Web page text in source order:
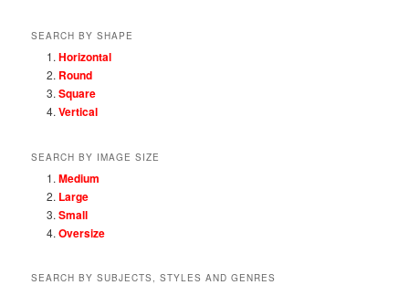
SEARCH BY SHAPE
Horizontal
Round
Square
Vertical
SEARCH BY IMAGE SIZE
Medium
Large
Small
Oversize
SEARCH BY SUBJECTS, STYLES AND GENRES